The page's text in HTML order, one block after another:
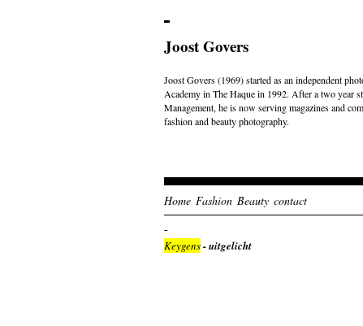
Joost Govers
Joost Govers (1969) started as an independent
Academy in The Haque in 1992. After a two year
Management, he is now serving magazines and
fashion and beauty photography.
Home Fashion Beauty contact
Keygens- uitgelicht